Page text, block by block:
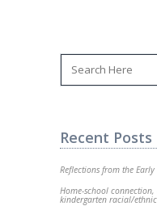
Recent Posts
Reflections from the
Home-school
kindergarten racial/